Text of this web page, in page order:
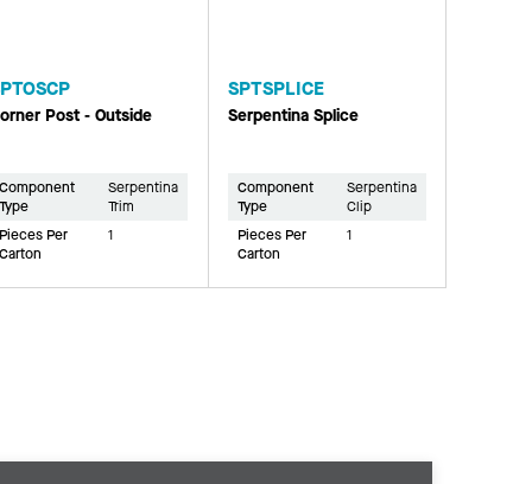
Post - Outside
Component
Type
Serpentina
Trim
Pieces Per
Carton
1
SPTSPLICE
Serpentina Splice
Component
Type
Serpentina
Clip
Pieces Per
Carton
1